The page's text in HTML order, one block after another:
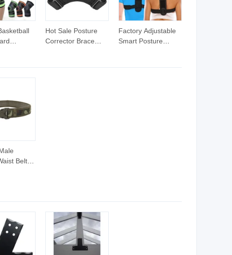
Hot Sale Posture
Corrector Brace
Factory Adjustable
Smart Posture
Belt -